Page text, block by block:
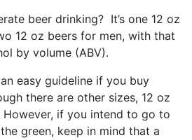
beer drinking? It’s one 12 oz
12 oz beers for men, with that
by volume (ABV).
easy guideline if you buy
there are other sizes, 12 oz
However, if you intend to go to
green, keep in mind that a